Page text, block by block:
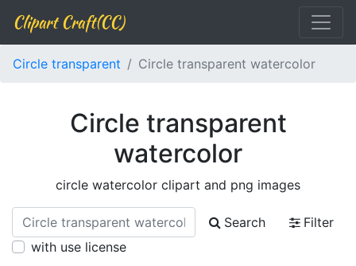
Clipart Craft(CC)
Circle transparent Circle transparent watercolor
Circle transparent
watercolor
circle watercolor clipart and png images
Search
Filter
with use license